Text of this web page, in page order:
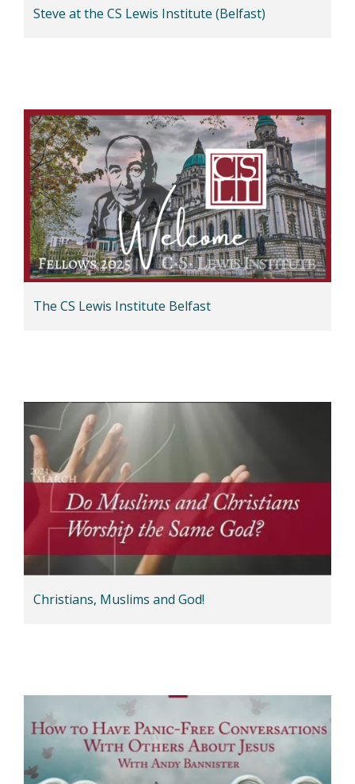
Steve at the CS Lewis Institute (Belfast)
The CS Lewis Institute Belfast
Christians, Muslims and God!